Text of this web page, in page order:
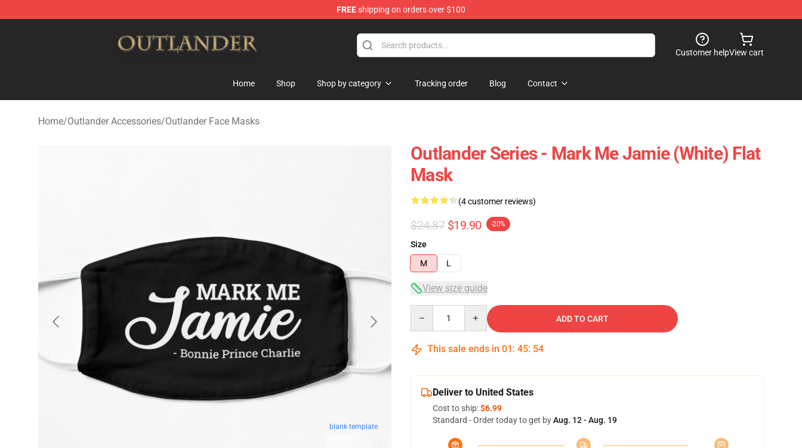
FREEshipping on orders over $100
Customer helpView cart
Home Shop Shop by category Tracking order Blog Contact
Home/Outlander Accessories/Outlander Face Masks
blank template
Outlander Series - Mark Me Jamie (White) Flat
Mask
(4 customer reviews)
$24.87 $19.90 -20%
Size
M
L
View size guide
ADD TO CART
This sale ends in 01 : 45: 53
Deliver to United States
Cost to ship:$6.99
Standard - Order today to get byAug. 12 - Aug. 19